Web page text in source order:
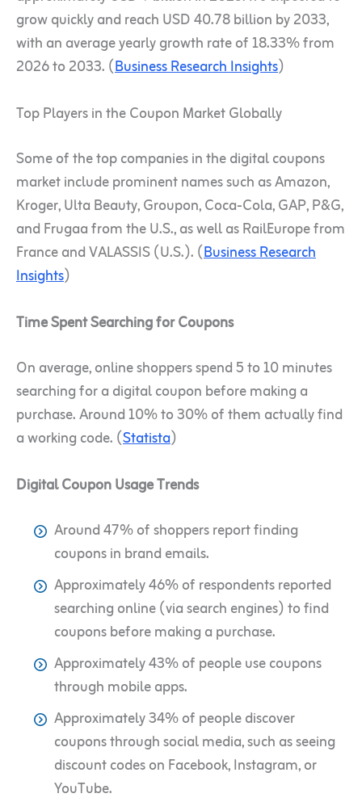
grow quickly and reach USD 40.78 billion by 2033,
with an average yearly growth rate of 18.33% from
2026 to 2033. (Business Research Insights)
Top Players in the Coupon Market Globally
Some of the top companies in the digital coupons
market include prominent names such as Amazon,
Kroger, Ulta Beauty, Groupon, Coca-Cola, GAP, P&G,
and Frugaa from the U.S., as well as RailEurope from
France and VALASSIS (U.S.). (Business Research
Insights)
Time Spent Searching for Coupons
On average, online shoppers spend 5 to 10 minutes
searching for a digital coupon before making a
purchase. Around 10% to 30% of them actually find
a working code. (Statista)
Digital Coupon Usage Trends
Around 47% of shoppers report finding
coupons in brand emails.
Approximately 46% of respondents reported
searching online (via search engines) to find
coupons before making a purchase.
Approximately 43% of people use coupons
through mobile apps.
Approximately 34% of people discover
coupons through social media, such as seeing
discount codes on Facebook, Instagram, or
YouTube.